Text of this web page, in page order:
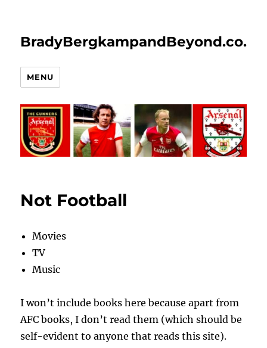
BradyBergkampandBeyond.co.uk
MENU
Not Football
Movies
TV
Music
I won’t include books here because apart from
AFC books, I don’t read them (which should be
self-evident to anyone that reads this site).